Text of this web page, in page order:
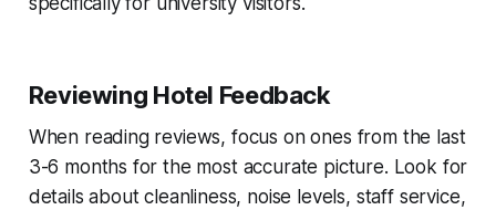
Reviewing Hotel Feedback
When reading reviews, focus on ones from the last
3-6 months for the most accurate picture. Look for
details about cleanliness, noise levels, staff service,